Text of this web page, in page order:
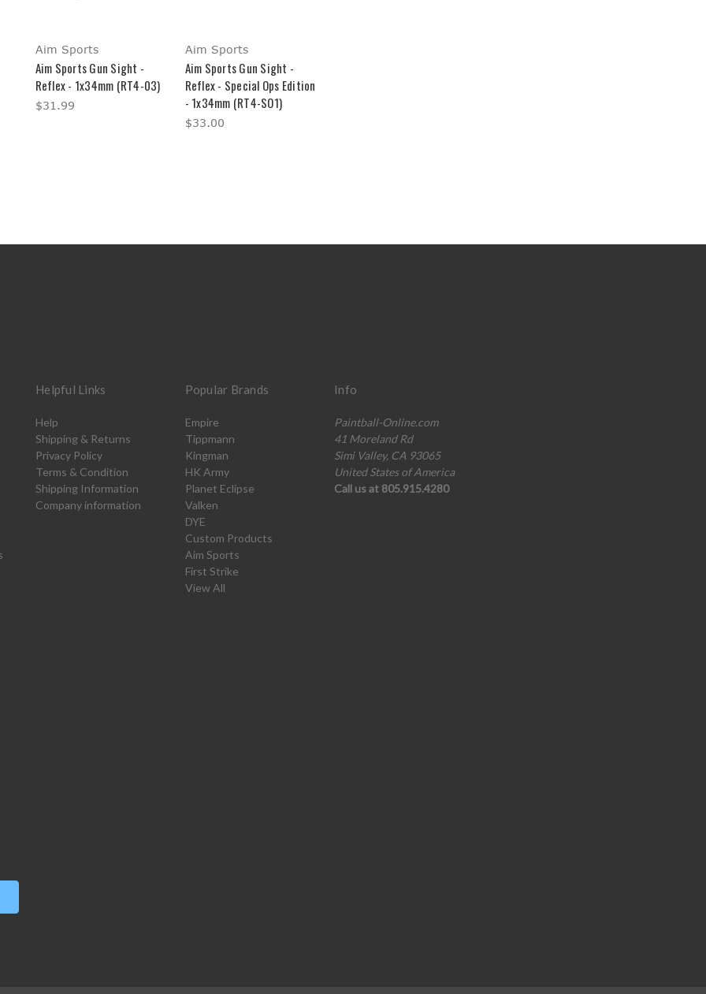
Aim Sports
Aim Sports Gun Sight -
Reflex - 1x34mm (RT4-03)
$31.99
Aim Sports
Aim Sports Gun Sight -
Reflex - Special Ops Edition
- 1x34mm (RT4-SO1)
$33.00
Helpful Links
Help
Shipping & Returns
Privacy Policy
Terms & Condition
Shipping Information
Company information
Popular Brands
Empire
Tippmann
Kingman
HK Army
Planet Eclipse
Valken
DYE
Custom Products
Aim Sports
First Strike
View All
Info
Paintball-Online.com
41 Moreland Rd
Simi Valley, CA 93065
United States of America
Call us at 805.915.4280